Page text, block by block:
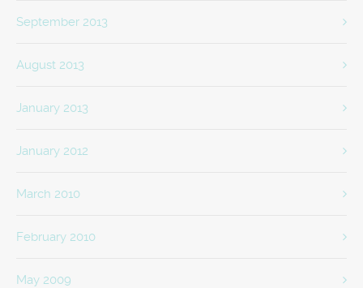
September 2013
August 2013
January 2013
January 2012
March 2010
February 2010
May 2009